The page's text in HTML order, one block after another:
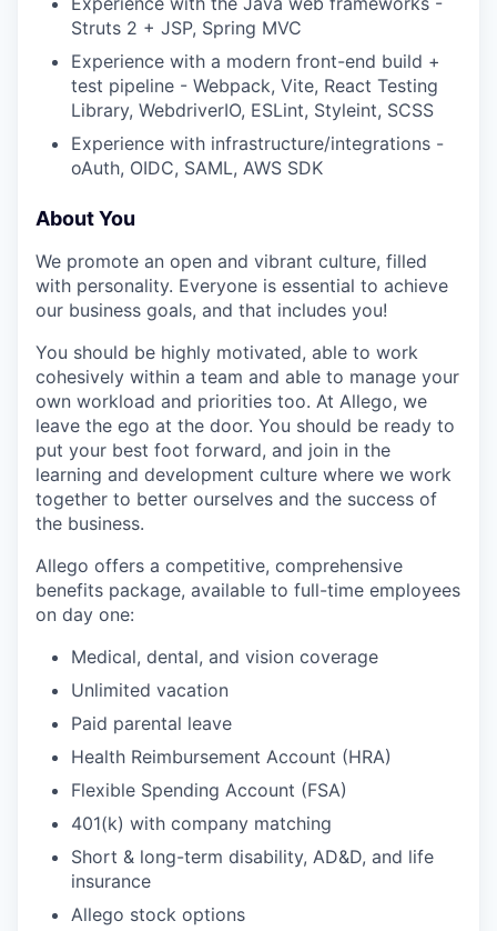
Struts 2 + JSP, Spring MVC
Experience with a modern front-end build +
test pipeline - Webpack, Vite, React Testing
Library, WebdriverIO, ESLint, Styleint, SCSS
Experience with infrastructure/integrations -
oAuth, OIDC, SAML, AWS SDK
About You
We promote an open and vibrant culture, filled
with personality. Everyone is essential to achieve
our business goals, and that includes you!
You should be highly motivated, able to work
cohesively within a team and able to manage your
own workload and priorities too. At Allego, we
leave the ego at the door. You should be ready to
put your best foot forward, and join in the
learning and development culture where we work
together to better ourselves and the success of
the business.
Allego offers a competitive, comprehensive
benefits package, available to full-time employees
on day one:
Medical, dental, and vision coverage
Unlimited vacation
Paid parental leave
Health Reimbursement Account (HRA)
Flexible Spending Account (FSA)
401(k) with company matching
Short & long-term disability, AD&D, and life
insurance
Allego stock options